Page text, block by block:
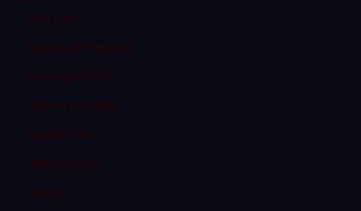
DWI Law
Expert Witnesses
Expungement
Failure to Obey
Family Law
Federal Law
Fraud